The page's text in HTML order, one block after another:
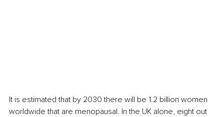
It is estimated that by 2030 there will be 1.2 billion women
worldwide that are menopausal. In the UK alone, eight out